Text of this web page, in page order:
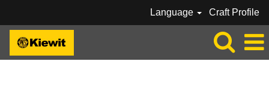
Language Craft Profile